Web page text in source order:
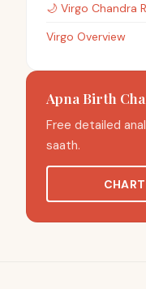
🌙 Virgo Chandra
Virgo Overview
Apna Birth
Free detailed
saath.